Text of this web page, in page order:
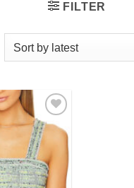
FILTER
Add to
wishlist